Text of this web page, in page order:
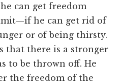
can get freedom
he can get rid of
or of being thirsty.
that there is a stronger
to be thrown off. He
the freedom of the